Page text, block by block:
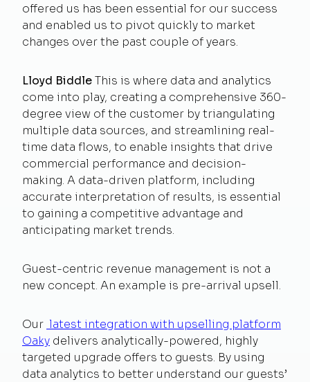
offered us has been essential for our success
and enabled us to pivot quickly to market
changes over the past couple of years.
Lloyd BiddleThis is where data and analytics
come into play, creating a comprehensive 360-
degree view of the customer by triangulating
multiple data sources, and streamlining real-
time data flows, to enable insights that drive
commercial performance and decision-
making. A data-driven platform, including
accurate interpretation of results, is essential
to gaining a competitive advantage and
anticipating market trends.
Guest-centric revenue management is not a
new concept. An example is pre-arrival upsell.
Our latest integration with upselling platform
Oaky delivers analytically-powered, highly
targeted upgrade offers to guests. By using
data analytics to better understand our guests’